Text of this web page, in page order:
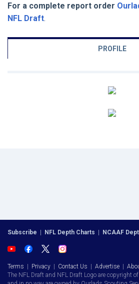
For a complete report order
NFL Draft.
PROFILE
Subscribe NFL Depth Charts NCAAF
Terms Privacy Contact Us Advertise
The NFL Draft and NFL Draft Logo are copyright